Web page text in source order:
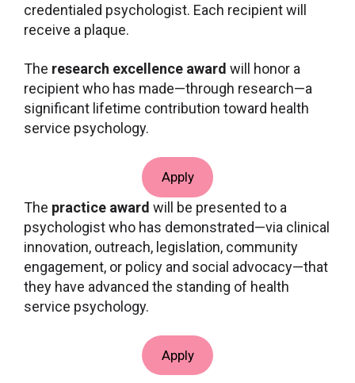
credentialed psychologist. Each recipient will
receive a plaque.
The research excellence award will honor a
recipient who has made—through research—a
significant lifetime contribution toward health
service psychology.
Apply
The practice award will be presented to a
psychologist who has demonstrated—via clinical
innovation, outreach, legislation, community
engagement, or policy and social advocacy—that
they have advanced the standing of health
service psychology.
Apply